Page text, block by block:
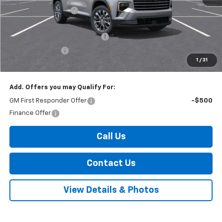
1 / 31
Documentation Fee
+$175
Internet Price:
$49,695
Select Market Customer Cash
-$1,500
$47,395
Add. Offers you may Qualify For:
GM First Responder Offer
-$500
Finance Offer
Call Us
Contact Us
View Details & Photos